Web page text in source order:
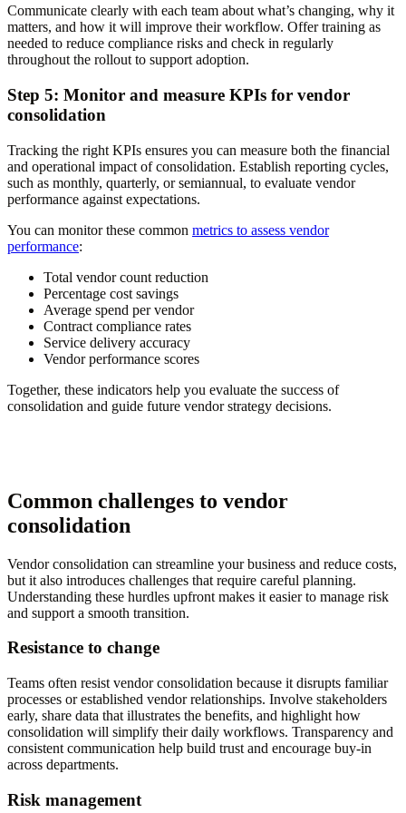
Communicate clearly with each team about what’s changing, why it
matters, and how it will improve their workflow. Offer training as
needed to reduce compliance risks and check in regularly
throughout the rollout to support adoption.
Step 5: Monitor and measure KPIs for vendor
consolidation
Tracking the right KPIs ensures you can measure both the financial
and operational impact of consolidation. Establish reporting cycles,
such as monthly, quarterly, or semiannual, to evaluate vendor
performance against expectations.
You can monitor these common metrics to assess vendor
performance:
Total vendor count reduction
Percentage cost savings
Average spend per vendor
Contract compliance rates
Service delivery accuracy
Vendor performance scores
Together, these indicators help you evaluate the success of
consolidation and guide future vendor strategy decisions.
Common challenges to vendor
consolidation
Vendor consolidation can streamline your business and reduce costs,
but it also introduces challenges that require careful planning.
Understanding these hurdles upfront makes it easier to manage risk
and support a smooth transition.
Resistance to change
Teams often resist vendor consolidation because it disrupts familiar
processes or established vendor relationships. Involve stakeholders
early, share data that illustrates the benefits, and highlight how
consolidation will simplify their daily workflows. Transparency and
consistent communication help build trust and encourage buy-in
across departments.
Risk management